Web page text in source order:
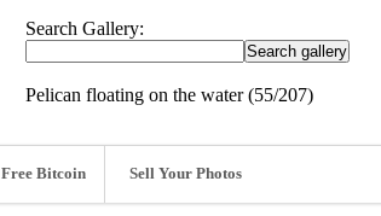
Search Gallery:
Pelican floating on the water (55/207)
Free Bitcoin Sell Your Photos